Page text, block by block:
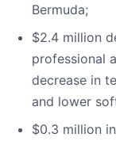
Bermuda;
$2.4 million
professional
decrease in
and lower
$0.3 million